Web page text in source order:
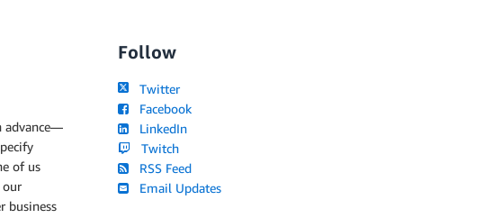
advance—
of us
our
business
Follow
Twitter
Facebook
LinkedIn
Twitch
RSS Feed
Email Updates